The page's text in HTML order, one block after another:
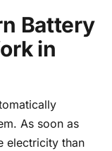
Battery
in
As soon as
electricity than